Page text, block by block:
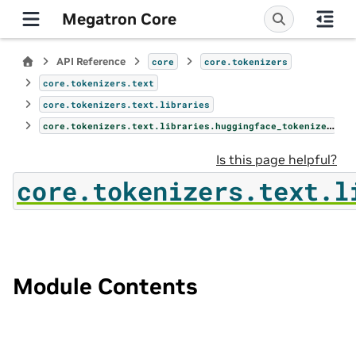
Megatron Core
API Reference core
core.tokenizers
core.tokenizers.text
core.tokenizers.text.libraries
core.tokenizers.text.libraries.huggingface_tokenizer
Is this page helpful?
Module Contents